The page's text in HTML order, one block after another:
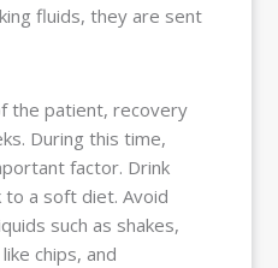
fluids, they are sent
the patient, recovery
During this time,
factor. Drink
a soft diet. Avoid
such as shakes,
chips, and